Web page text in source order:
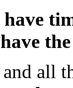
and all